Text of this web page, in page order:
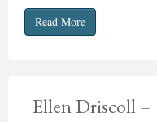
Read More
Ellen Driscoll –